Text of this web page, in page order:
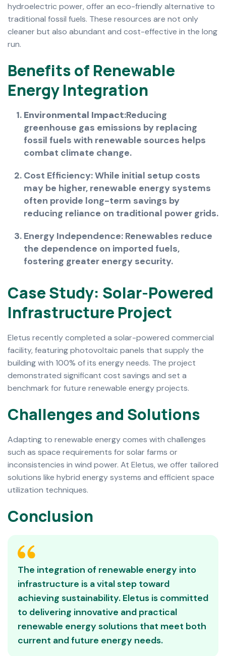
hydroelectric power, offer an eco-friendly alternative to
traditional fossil fuels. These resources are not only
cleaner but also abundant and cost-effective in the long
run.
Benefitsof Renewable
EnergyIntegration
Environmental Impact:Reducing
greenhouse gas emissions by replacing
fossil fuels with renewable sources helps
combat climate change.
Cost Efficiency: While initial setup costs
may be higher, renewable energy systems
often provide long-term savings by
reducing reliance on traditional power grids.
Energy Independence: Renewables reduce
the dependence on imported fuels,
fostering greater energy security.
CaseStudy: Solar-Powered
Infrastructure Project
Eletus recently completed a solar-powered commercial
facility, featuring photovoltaic panels that supply the
building with 100% of its energy needs. The project
demonstrated significant cost savings and set a
benchmark for future renewable energy projects.
Challengesand Solutions
Adapting to renewable energy comes with challenges
such as space requirements for solar farms or
inconsistencies in wind power. At Eletus, we offer tailored
solutions like hybrid energy systems and efficient space
utilization techniques.
Conclusion
The integration of renewable energy into
infrastructure is a vital step toward
achieving sustainability. Eletus is committed
to delivering innovative and practical
renewable energy solutions that meet both
current and future energy needs.